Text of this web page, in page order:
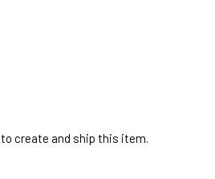
create and ship this item.